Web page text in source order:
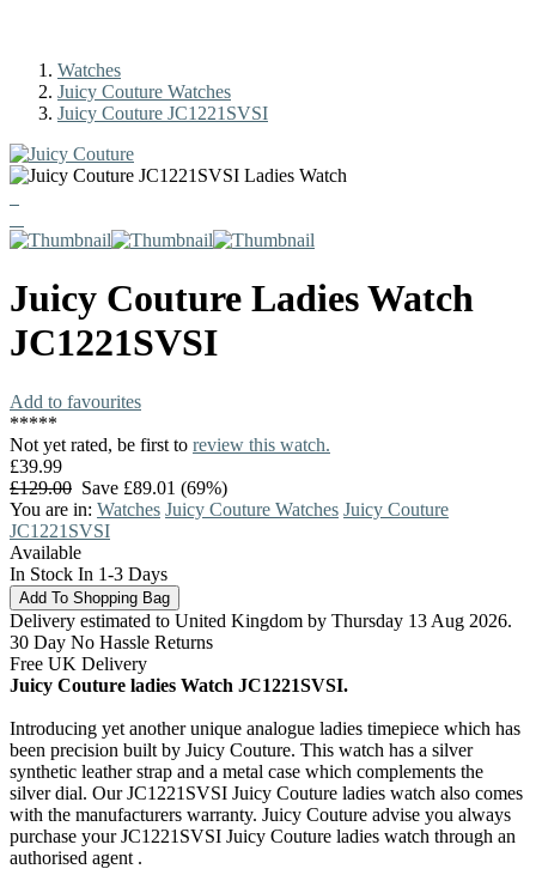
Watches
Juicy Couture Watches
Juicy Couture JC1221SVSI
Juicy Couture Ladies Watch
JC1221SVSI
Add to favourites
*****
Not yet rated, be first to review this watch.
£39.99
£129.00 Save £89.01 (69%)
You are in: Watches Juicy Couture Watches Juicy Couture
JC1221SVSI
Available
In Stock In 1-3 Days
Delivery estimated to United Kingdom by Thursday 13 Aug 2026.
30 Day No Hassle Returns
Free UK Delivery
Juicy Couture ladies Watch JC1221SVSI.
Introducing yet another unique analogue ladies timepiece which has
been precision built by Juicy Couture. This watch has a silver
synthetic leather strap and a metal case which complements the
silver dial. Our JC1221SVSI Juicy Couture ladies watch also comes
with the manufacturers warranty. Juicy Couture advise you always
purchase your JC1221SVSI Juicy Couture ladies watch through an
authorised agent .